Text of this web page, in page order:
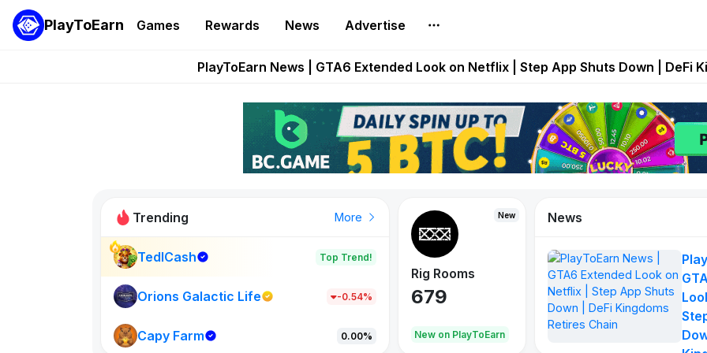
PlayToEarn Games Rewards News Advertise
Onchain Heroes Rebuilds Maze of Gains as MoG 2.0 Launches With
PlayToEarn News | GTA6 Extended Look on Netflix | Step App Shuts Down | DeFi
Pixie Chess Goes Live on Mobile Browser as Onchain Strategy Game
Step App Shuts Down After Four Years as FITFI Token Collapses
Trending More
TedlCash Top Trend!
Orions Galactic Life -0.54%
Capy Farm 0.00%
New
New on PlayToEarn
New
Rig Rooms
679
New on PlayToEarn
Idle Donkeys
784 111
News